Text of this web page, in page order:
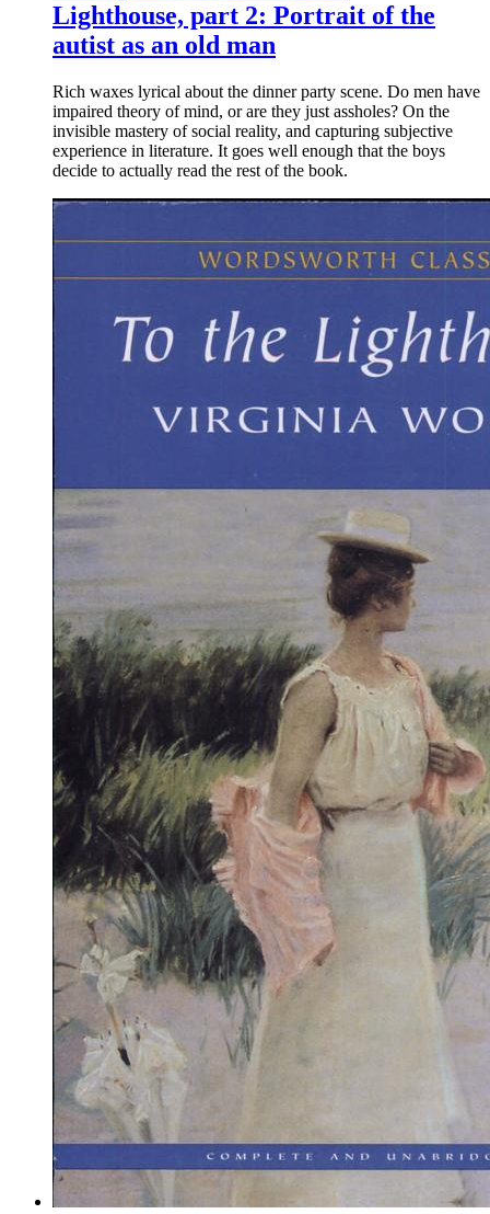
Lighthouse, part 2: Portrait of the
autist as an old man
Rich waxes lyrical about the dinner party scene. Do men have
impaired theory of mind, or are they just assholes? On the
invisible mastery of social reality, and capturing subjective
experience in literature. It goes well enough that the boys
decide to actually read the rest of the book.